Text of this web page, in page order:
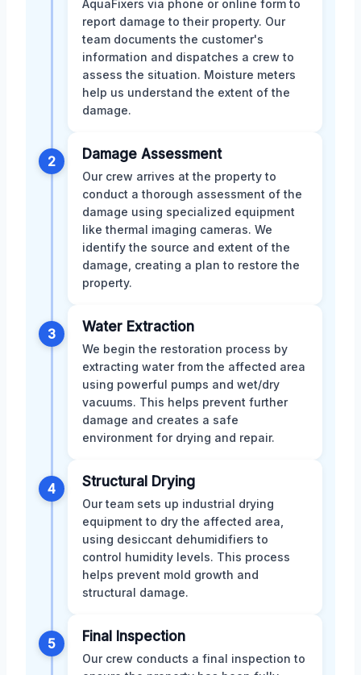
AquaFixers via phone or online form to
report damage to their property. Our
team documents the customer's
information and dispatches a crew to
assess the situation. Moisture meters
help us understand the extent of the
damage.
2 Damage Assessment
Our crew arrives at the property to
conduct a thorough assessment of the
damage using specialized equipment
like thermal imaging cameras. We
identify the source and extent of the
damage, creating a plan to restore the
property.
3 Water Extraction
We begin the restoration process by
extracting water from the affected area
using powerful pumps and wet/dry
vacuums. This helps prevent further
damage and creates a safe
environment for drying and repair.
4 Structural Drying
Our team sets up industrial drying
equipment to dry the affected area,
using desiccant dehumidifiers to
control humidity levels. This process
helps prevent mold growth and
structural damage.
5 Final Inspection
Our crew conducts a final inspection to